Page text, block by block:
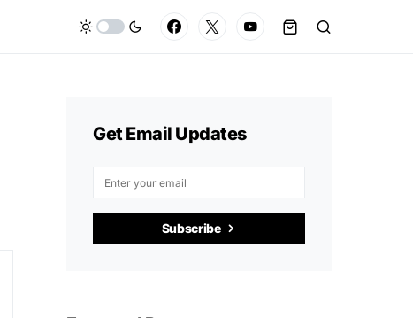
Get Email Updates
Subscribe